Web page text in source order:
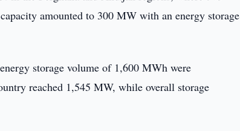
amounted to 300 MW with an energy storage
storage volume of 1,600 MWh were
reached 1,545 MW, while overall storage